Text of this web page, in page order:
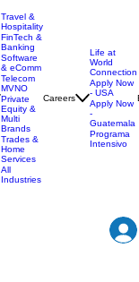
Travel &
Hospitality
FinTech &
Banking
Software
& eComm
Telecom
MVNO
Private
Equity &
Multi
Brands
Trades &
Home
Services
All
Industries
Careers
Life at
World
Connection
Apply Now
- USA
Apply Now
-
Guatemala
Programa
Intensivo